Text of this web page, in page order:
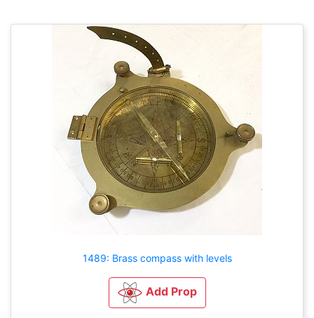
1489: Brass compass with levels
Add Prop